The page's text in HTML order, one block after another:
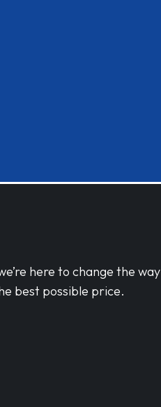
here to change the way
best possible price.